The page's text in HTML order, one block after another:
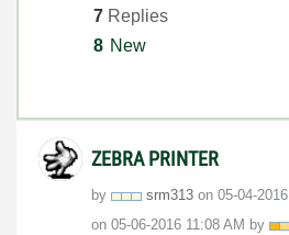
7 Replies
8 New
ZEBRA PRINTER
by srm313 on ‎05-04-2016
on ‎05-06-2016 11:08 AM by